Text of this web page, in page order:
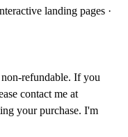
landing pages ·
refundable. If you
contact me at
your purchase. I'm